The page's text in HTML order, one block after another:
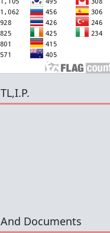
Documents